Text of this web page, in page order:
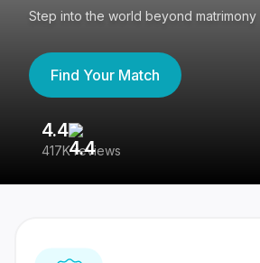
Step into the world beyond matrimony
Find Your Match
4.4
417K reviews